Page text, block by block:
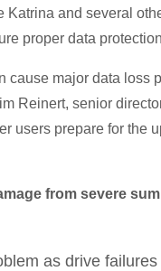
and several
proper data
cause major data loss
Reinert, senior
users prepare for
from severe
as drive